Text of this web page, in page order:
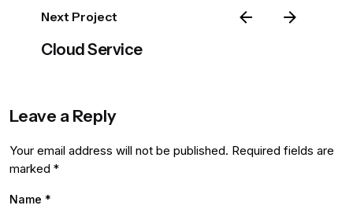
Next Project
Cloud Service
Leave a Reply
Your email address will not be published. Required fields are
marked *
Name *